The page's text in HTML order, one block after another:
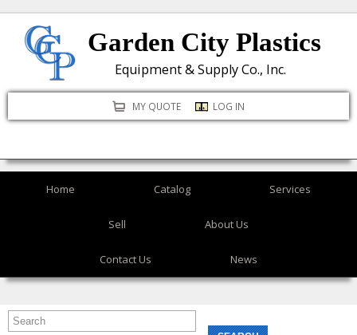
to
content
Garden City Plastics
Equipment & Supply Co., Inc.
MY QUOTE LOG IN
Home Catalog Services
Sell About Us
Contact Us News